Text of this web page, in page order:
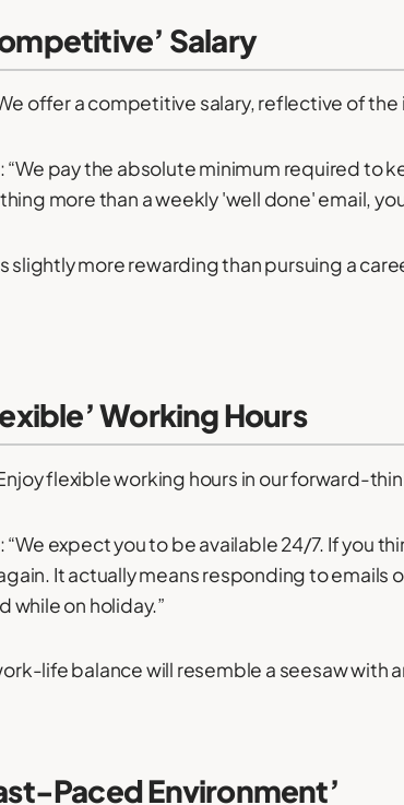
Salary
offer a competitive salary, reflective of
“We pay the absolute minimum required to
more than a weekly 'well done' email,
slightly more rewarding than pursuing a
Working Hours
flexible working hours in our forward-
expect you to be available 24/7. If you
It actually means responding to emails
while on holiday.”
life balance will resemble a seesaw with
Paced Environment’